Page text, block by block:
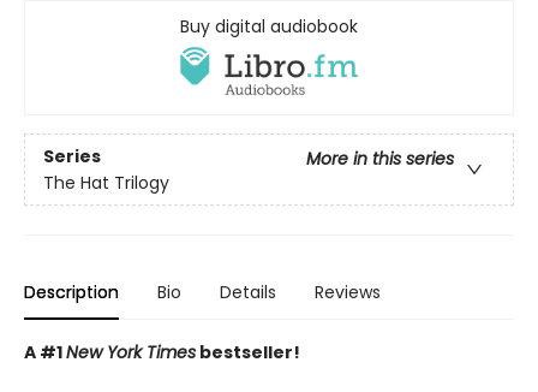
Buy digital audiobook
Series
More in this series
The Hat Trilogy
Description Bio Details Reviews
A #1New York Times bestseller!